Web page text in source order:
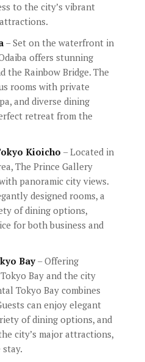
to the city’s vibrant
– Set on the waterfront in
offers stunning
the Rainbow Bridge. The
rooms with private
and diverse dining
retreat from the
Kioicho – Located in
The Prince Gallery
panoramic city views.
designed rooms, a
of dining options,
for both business and
Bay – Offering
Bay and the city
Tokyo Bay combines
can enjoy elegant
of dining options, and
city’s major attractions,
stay.